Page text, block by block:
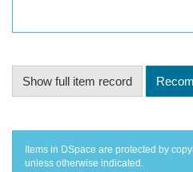
Show full item record
Items in DSpace are protected by
unless otherwise indicated.